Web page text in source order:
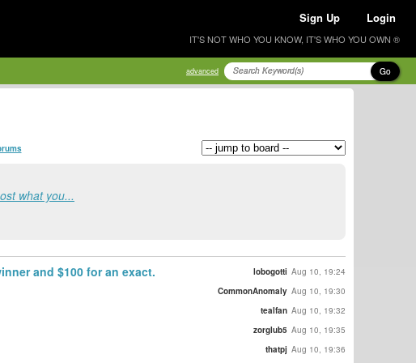
Sign Up Login
IT'S NOT WHO YOU KNOW, IT'S WHO YOU OWN ®
advanced Go
what you...
and $100 for an exact. lobogotti Aug 10, 19:24
CommonAnomaly Aug 10, 19:30
tealfan Aug 10, 19:32
zorglub5 Aug 10, 19:35
thatpj Aug 10, 19:36